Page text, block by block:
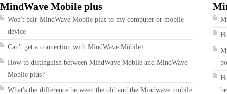
MindWave Mobile plus
Won't pair MindWave Mobile plus to my computer or mobile
device
Can't get a connection with MindWave Mobile+
How to distinguish between MindWave Mobile and MindWave
Mobile plus?
What's the difference between the old and the Mindwave mobile